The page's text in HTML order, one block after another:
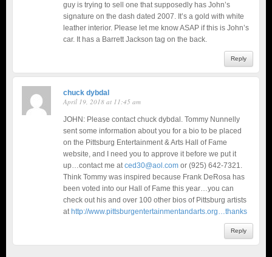
guy is trying to sell one that supposedly has John’s
signature on the dash dated 2007. It’s a gold with white
leather interior. Please let me know ASAP if this is John’s
car. It has a Barrett Jackson tag on the back.
Reply
chuck dybdal
April 19, 2018 at 11:45 am
JOHN: Please contact chuck dybdal. Tommy Nunnelly
sent some information about you for a bio to be placed
on the Pittsburg Entertainment & Arts Hall of Fame
website, and I need you to approve it before we put it
up…contact me atced30@aol.com or (925) 642-7321.
Think Tommy was inspired because Frank DeRosa has
been voted into our Hall of Fame this year…you can
check out his and over 100 other bios of Pittsburg artists
at http://www.pittsburgentertainmentandarts.org…thanks
Reply